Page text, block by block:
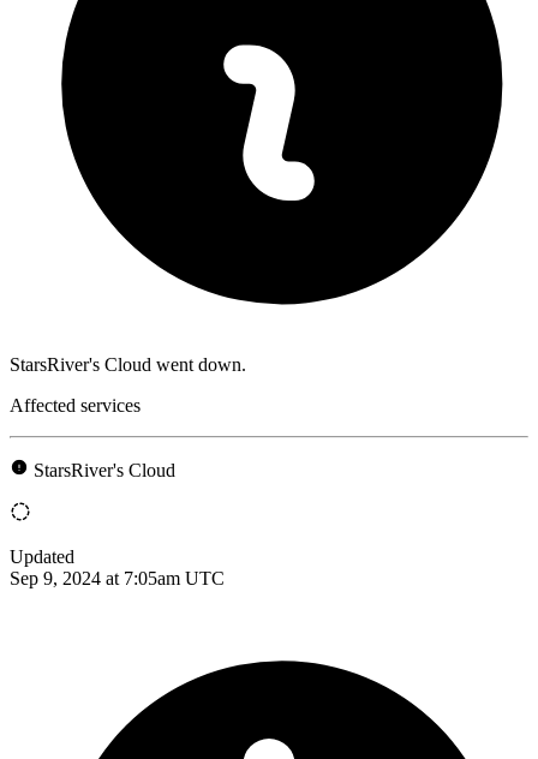
StarsRiver's Cloud went down.
Affected services
StarsRiver's Cloud
Updated
Sep 9, 2024 at 7:05am UTC